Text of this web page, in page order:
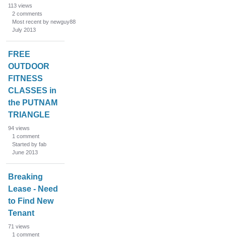
113 views
2 comments
Most recent by newguy88
July 2013
FREE
OUTDOOR
FITNESS
CLASSES in
the PUTNAM
TRIANGLE
94 views
1 comment
Started by fab
June 2013
Breaking
Lease - Need
to Find New
Tenant
71 views
1 comment